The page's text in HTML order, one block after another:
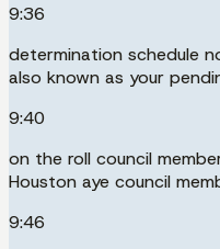
9:36
determination schedule
also known as your
9:40
on the roll council
Houston aye council
9:46